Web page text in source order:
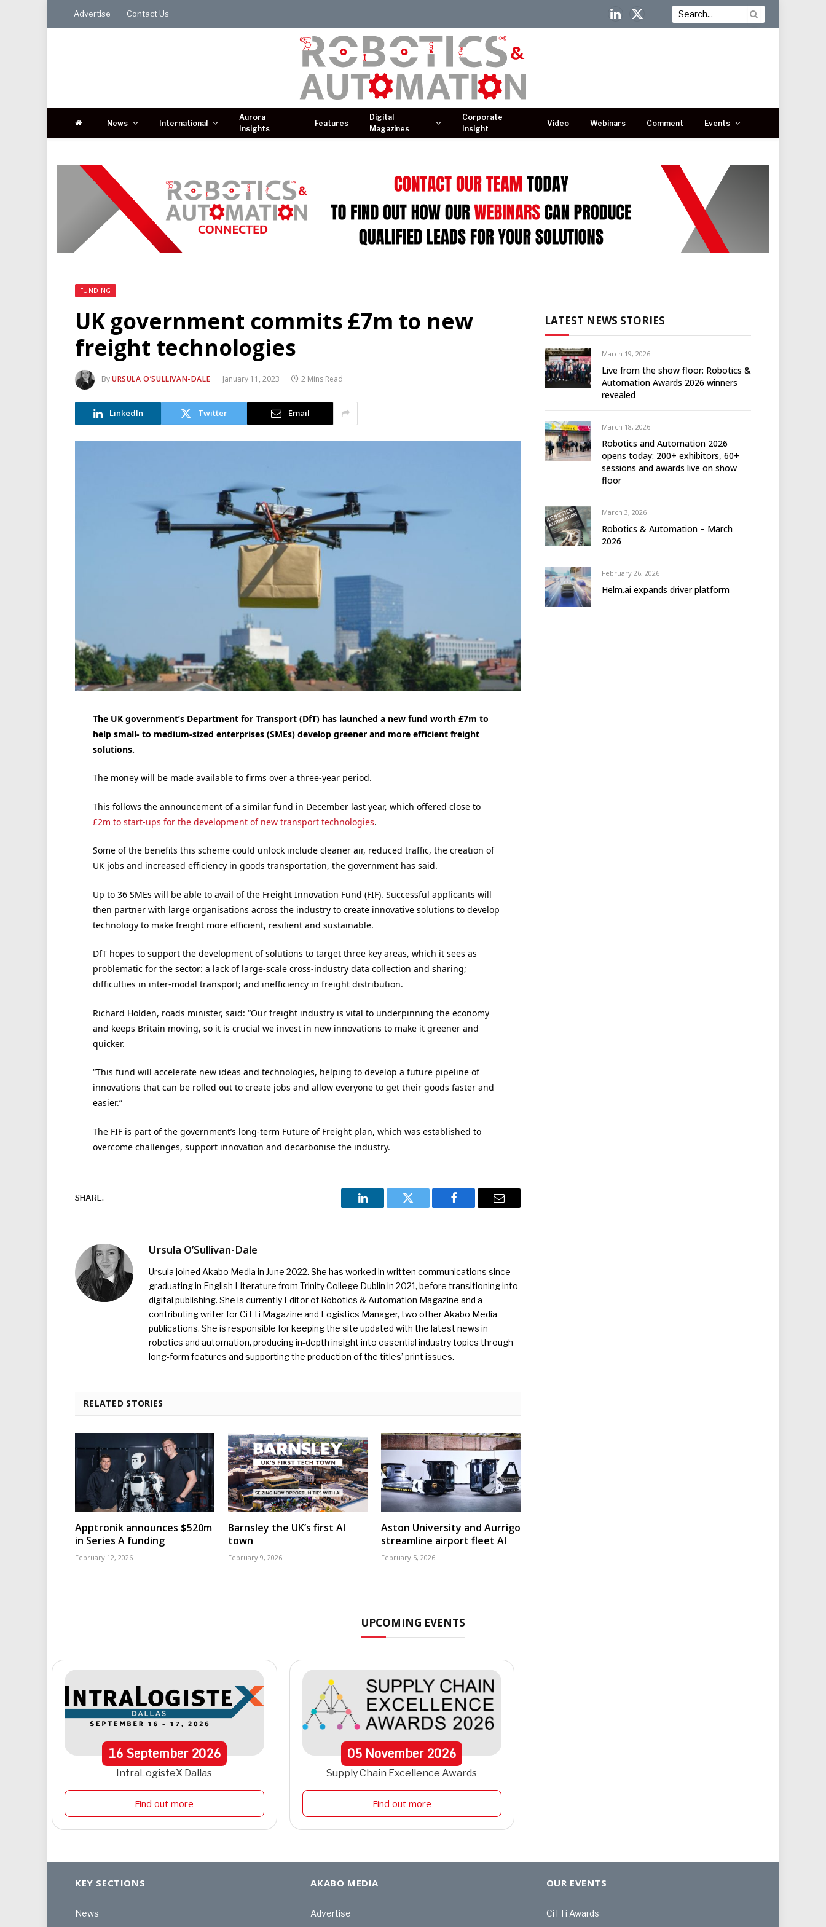
Advertise Contact Us
LinkedIn
X
News International
Aurora
Insights
Features
Digital
Magazines
Corporate
Insight
Video Webinars Comment Events
FUNDING
UK government commits £7m to new
freight technologies
ByURSULA O’SULLIVAN-DALE January 11, 2023 2 Mins Read
LinkedIn Twitter Email
The UK government’s Department for Transport (DfT) has launched a new fund worth £7m to
help small- to medium-sized enterprises (SMEs) develop greener and more efficient freight
solutions.
The money will be made available to firms over a three-year period.
This follows the announcement of a similar fund in December last year, which offered close to
£2m to start-ups for the development of new transport technologies.
Some of the benefits this scheme could unlock include cleaner air, reduced traffic, the creation of
UK jobs and increased efficiency in goods transportation, the government has said.
Up to 36 SMEs will be able to avail of the Freight Innovation Fund (FIF). Successful applicants will
then partner with large organisations across the industry to create innovative solutions to develop
technology to make freight more efficient, resilient and sustainable.
DfT hopes to support the development of solutions to target three key areas, which it sees as
problematic for the sector: a lack of large-scale cross-industry data collection and sharing;
difficulties in inter-modal transport; and inefficiency in freight distribution.
Richard Holden, roads minister, said: “Our freight industry is vital to underpinning the economy
and keeps Britain moving, so it is crucial we invest in new innovations to make it greener and
quicker.
“This fund will accelerate new ideas and technologies, helping to develop a future pipeline of
innovations that can be rolled out to create jobs and allow everyone to get their goods faster and
easier.”
The FIF is part of the government’s long-term Future of Freight plan, which was established to
overcome challenges, support innovation and decarbonise the industry.
SHARE.
LinkedIn Twitter Facebook Email
Ursula O’Sullivan-Dale
Ursula joined Akabo Media in June 2022. She has worked in written communications since
graduating in English Literature from Trinity College Dublin in 2021, before transitioning into
digital publishing. She is currently Editor of Robotics & Automation Magazine and a
contributing writer for CiTTi Magazine and Logistics Manager, two other Akabo Media
publications. She is responsible for keeping the site updated with the latest news in
robotics and automation, producing in-depth insight into essential industry topics through
long-form features and supporting the production of the titles’ print issues.
RELATED STORIES
Apptronik announces $520m
in Series A funding
February 12, 2026
Barnsley the UK’s first AI
town
February 9, 2026
Aston University and Aurrigo
streamline airport fleet AI
February 5, 2026
LATEST NEWS STORIES
March 19, 2026
Live from the show floor: Robotics &
Automation Awards 2026 winners
revealed
March 18, 2026
Robotics and Automation 2026
opens today: 200+ exhibitors, 60+
sessions and awards live on show
floor
March 3, 2026
Robotics & Automation – March
2026
February 26, 2026
Helm.ai expands driver platform
UPCOMING EVENTS
16September 2026
IntraLogisteX Dallas
Find out more
05 November2026
Supply Chain Excellence Awards
Find out more
KEY SECTIONS
News
AKABO MEDIA
Advertise
OUR EVENTS
CiTTi Awards